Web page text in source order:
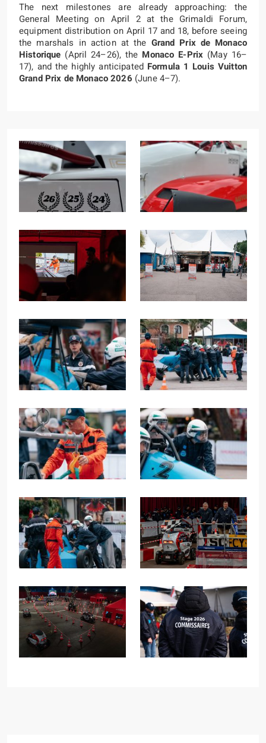
The next milestones are already approaching: the
General Meeting on April 2 at the Grimaldi Forum,
equipment distribution on April 17 and 18, before seeing
the marshals in action at the Grand Prix de Monaco
Historique (April 24–26), the Monaco E-Prix (May 16–
17), and the highly anticipated Formula 1 Louis Vuitton
Grand Prix de Monaco 2026 (June 4–7).